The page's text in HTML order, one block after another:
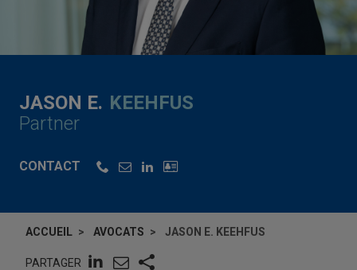
JASON E. KEEHFUS
Partner
CONTACT
ACCUEIL AVOCATS JASON E. KEEHFUS
PARTAGER